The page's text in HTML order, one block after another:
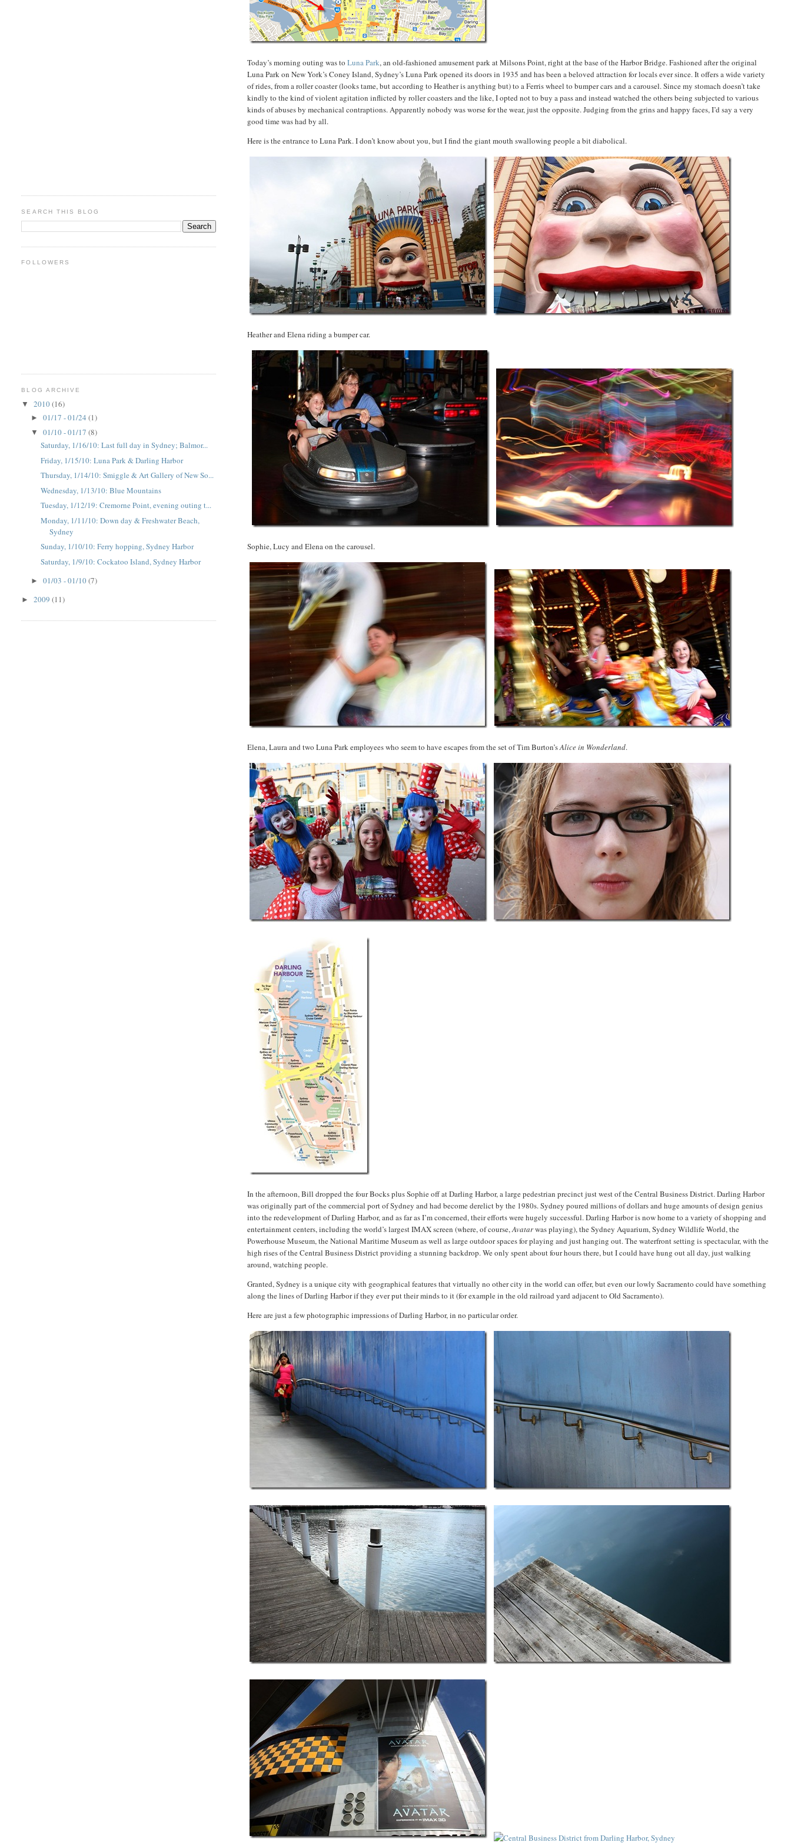
Today’s morning outing was toLuna Park, an old-fashioned amusement park at Milsons Point, right at the base of the Harbor Bridge. Fashioned after the original
Luna Park on New York’s Coney Island, Sydney’s Luna Park opened its doors in 1935 and has been a beloved attraction for locals ever since. It offers a wide variety
of rides, from a roller coaster (looks tame, but according to Heather is anything but) to a Ferris wheel to bumper cars and a carousel. Since my stomach doesn’t take
kindly to the kind of violent agitation inflicted by roller coasters and the like, I opted not to buy a pass and instead watched the others being subjected to various
kinds of abuses by mechanical contraptions. Apparently nobody was worse for the wear, just the opposite. Judging from the grins and happy faces, I’d say a very
good time was had by all.
Here is the entrance to Luna Park. I don’t know about you, but I find the giant mouth swallowing people a bit diabolical.
Heather and Elena riding a bumper car.
Sophie, Lucy and Elena on the carousel.
Elena, Laura and two Luna Park employees who seem to have escapes from the set of Tim Burton’sAlice in Wonderland.
In the afternoon, Bill dropped the four Bocks plus Sophie off at Darling Harbor, a large pedestrian precinct just west of the Central Business District. Darling Harbor
was originally part of the commercial port of Sydney and had become derelict by the 1980s. Sydney poured millions of dollars and huge amounts of design genius
into the redevelopment of Darling Harbor, and as far as I’m concerned, their efforts were hugely successful. Darling Harbor is now home to a variety of shopping and
entertainment centers, including the world’s largest IMAX screen (where, of course,Avatarwas playing), the Sydney Aquarium, Sydney Wildlife World, the
Powerhouse Museum, the National Maritime Museum as well as large outdoor spaces for playing and just hanging out. The waterfront setting is spectacular, with the
high rises of the Central Business District providing a stunning backdrop. We only spent about four hours there, but I could have hung out all day, just walking
around, watching people.
Granted, Sydney is a unique city with geographical features that virtually no other city in the world can offer, but even our lowly Sacramento could have something
along the lines of Darling Harbor if they ever put their minds to it (for example in the old railroad yard adjacent to Old Sacramento).
Here are just a few photographic impressions of Darling Harbor, in no particular order.
SEARCH THIS BLOG
FOLLOWERS
BLOG ARCHIVE
▼2010(16)
►01/17 - 01/24(1)
▼01/10 - 01/17(8)
Saturday, 1/16/10: Last full day in Sydney; Balmor...
Friday, 1/15/10: Luna Park & Darling Harbor
Thursday, 1/14/10: Smiggle & Art Gallery of New So...
Wednesday, 1/13/10: Blue Mountains
Tuesday, 1/12/19: Cremorne Point, evening outing t...
Monday, 1/11/10: Down day & Freshwater Beach,
Sydney
Sunday, 1/10/10: Ferry hopping, Sydney Harbor
Saturday, 1/9/10: Cockatoo Island, Sydney Harbor
►01/03 - 01/10(7)
►2009(11)